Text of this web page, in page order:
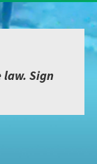
law. Sign